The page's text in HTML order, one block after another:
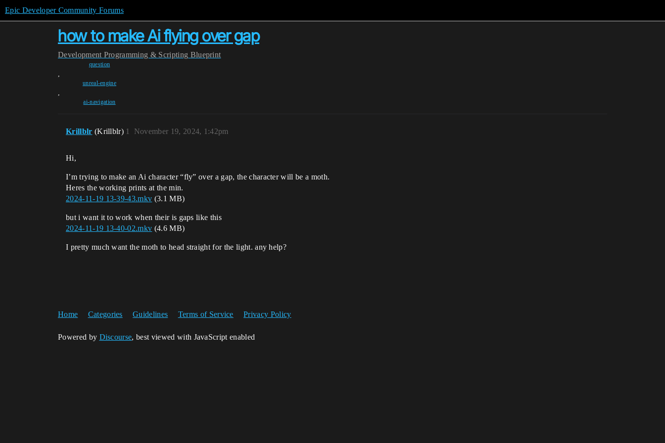
Epic Developer Community Forums
how to make Ai flying over gap
Development Programming & Scripting Blueprint
question
,
unreal-engine
,
ai-navigation
Krillblr (Krillblr) November 19, 2024, 1:42pm
1
Hi,
I’m trying to make an Ai character “fly” over a gap, the character will be a moth.
Heres the working prints at the min.
2024-11-19 13-39-43.mkv (3.1 MB)
but i want it to work when their is gaps like this
2024-11-19 13-40-02.mkv (4.6 MB)
I pretty much want the moth to head straight for the light. any help?
Home Categories Guidelines Terms of Service Privacy Policy
Powered by Discourse, best viewed with JavaScript enabled